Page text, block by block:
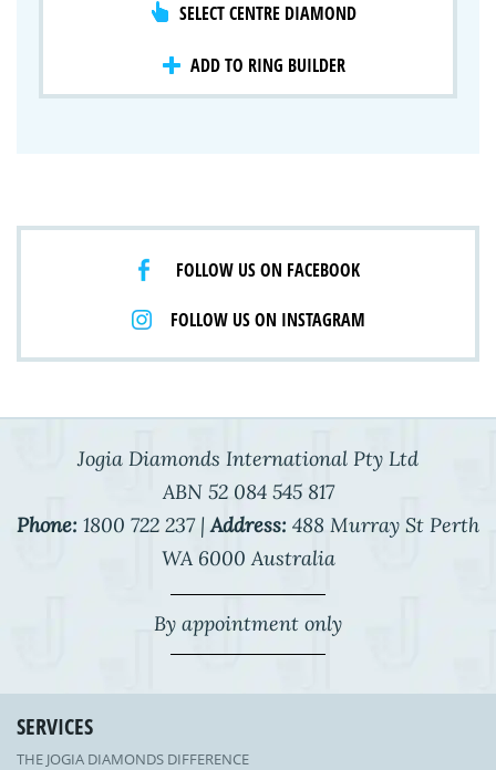
SELECT CENTRE DIAMOND
ADD TO RING BUILDER
FOLLOW US ON FACEBOOK
FOLLOW US ON INSTAGRAM
Jogia Diamonds International Pty Ltd
ABN 52 084 545 817
Phone: 1800 722 237 | Address: 488 Murray St Perth
WA 6000 Australia
By appointment only
SERVICES
THE JOGIA DIAMONDS DIFFERENCE